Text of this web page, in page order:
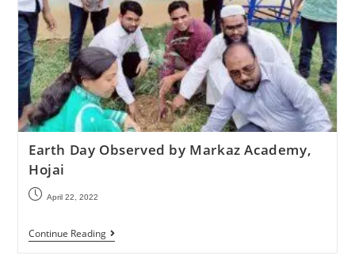
Earth Day Observed by Markaz Academy,
Hojai
April 22, 2022
Continue Reading